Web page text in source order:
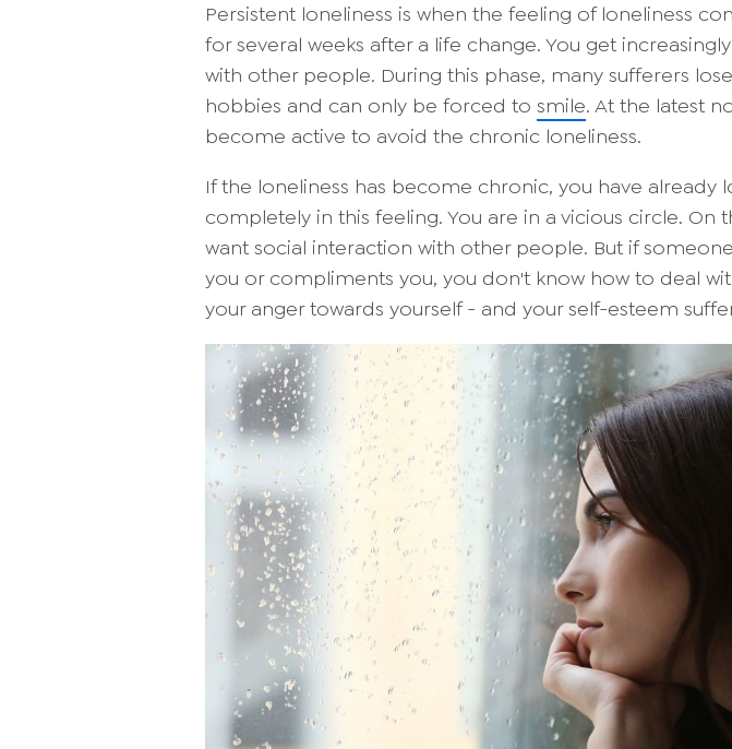
Persistent loneliness is when the feeling of loneliness
for several weeks after a life change. You get
with other people. During this phase, many sufferers
hobbies and can only be forced to smile. At the latest
become active to avoid the chronic loneliness.
If the loneliness has become chronic, you have already
completely in this feeling. You are in a vicious circle. On
want social interaction with other people. But if
you or compliments you, you don't know how to deal
your anger towards yourself - and your self-esteem